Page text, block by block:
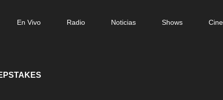
En Vivo Radio Noticias Shows Cine